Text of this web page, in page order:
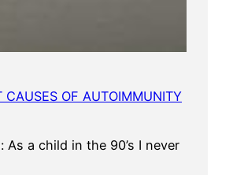
CAUSES OF AUTOIMMUNITY
As a child in the 90’s I never